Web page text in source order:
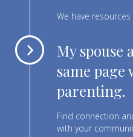
We have
My spouse
same page
parenting.
Find connection
with your